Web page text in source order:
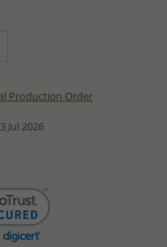
Production Order
Jul 2026